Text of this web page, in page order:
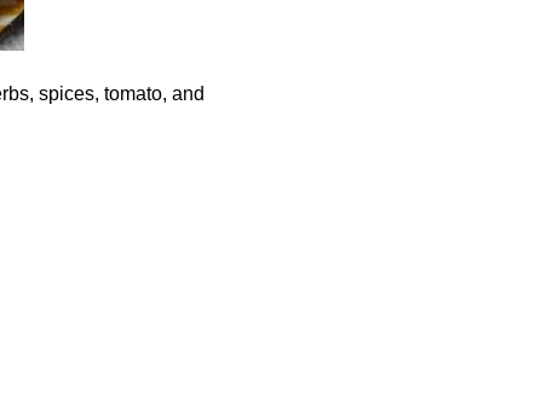
spices, tomato, and